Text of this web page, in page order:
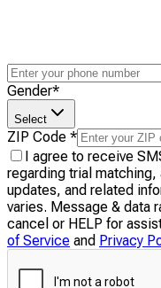
Gender*
Select
ZIP Code *
I agree to receive
regarding trial
updates, and related
varies. Message & data
cancel or HELP for
of Service and Privacy